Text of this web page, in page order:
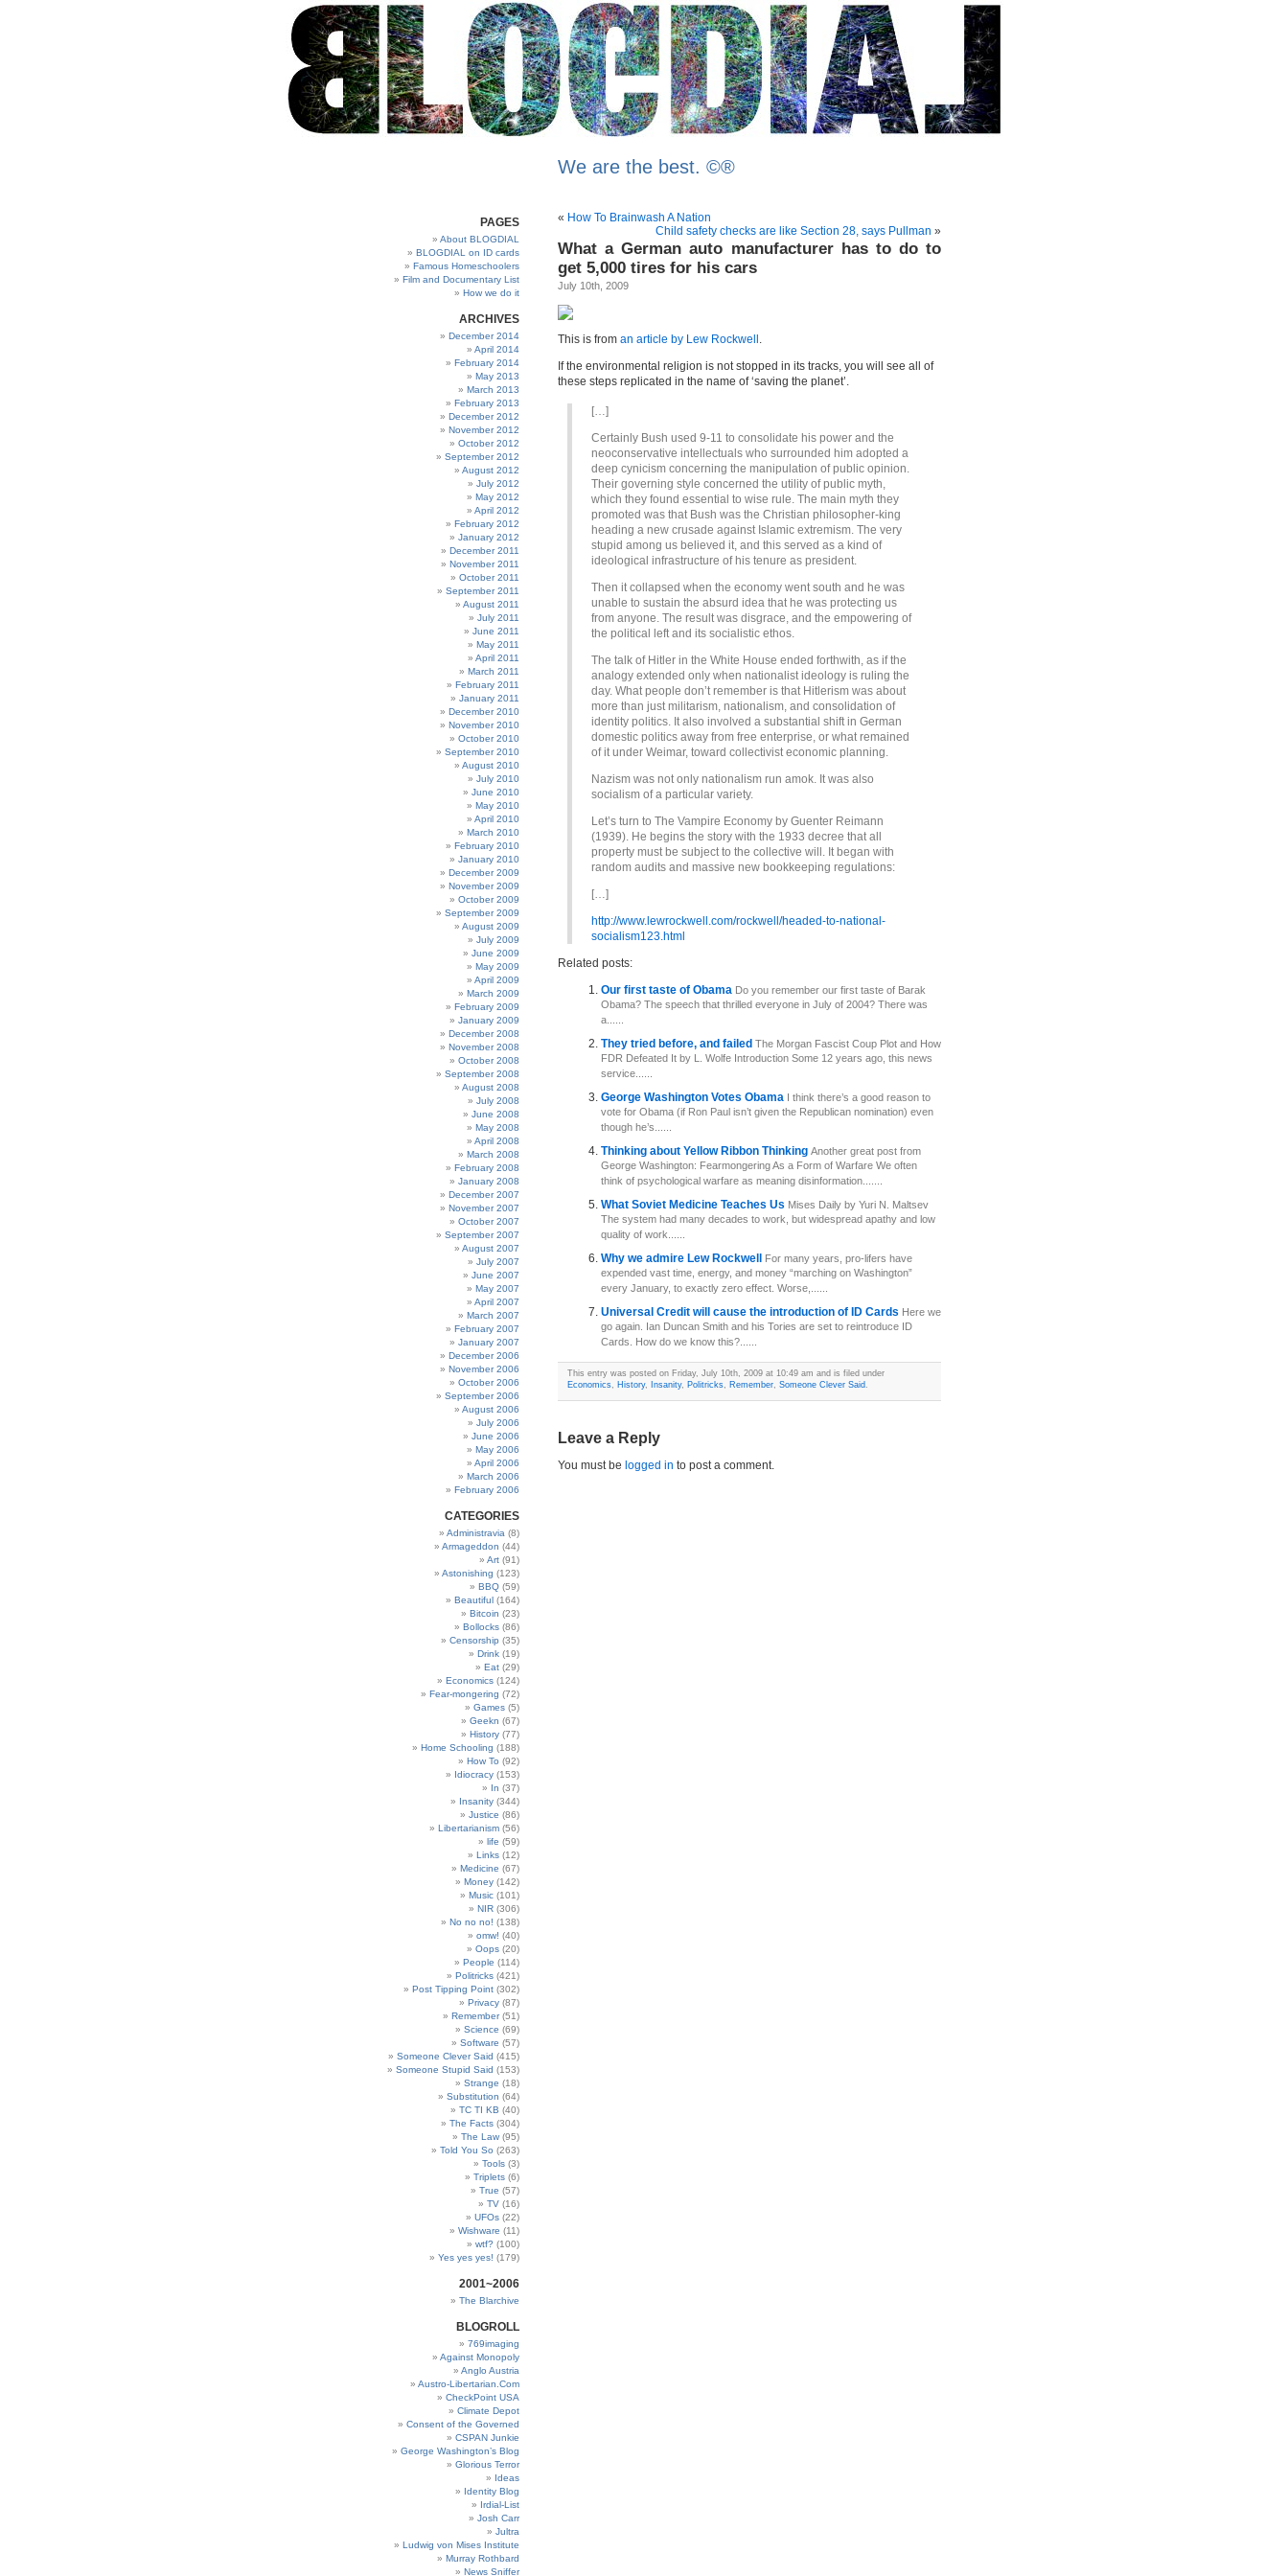
We are the best. ©®
PAGES
About BLOGDIAL
BLOGDIAL on ID cards
Famous Homeschoolers
Film and Documentary List
How we do it
ARCHIVES
December 2014
April 2014
February 2014
May 2013
March 2013
February 2013
December 2012
November 2012
October 2012
September 2012
August 2012
July 2012
May 2012
April 2012
February 2012
January 2012
December 2011
November 2011
October 2011
September 2011
August 2011
July 2011
June 2011
May 2011
April 2011
March 2011
February 2011
January 2011
December 2010
November 2010
October 2010
September 2010
August 2010
July 2010
June 2010
May 2010
April 2010
March 2010
February 2010
January 2010
December 2009
November 2009
October 2009
September 2009
August 2009
July 2009
June 2009
May 2009
April 2009
March 2009
February 2009
January 2009
December 2008
November 2008
October 2008
September 2008
August 2008
July 2008
June 2008
May 2008
April 2008
March 2008
February 2008
January 2008
December 2007
November 2007
October 2007
September 2007
August 2007
July 2007
June 2007
May 2007
April 2007
March 2007
February 2007
January 2007
December 2006
November 2006
October 2006
September 2006
August 2006
July 2006
June 2006
May 2006
April 2006
March 2006
February 2006
CATEGORIES
Administravia (8)
Armageddon (44)
Art (91)
Astonishing (123)
BBQ (59)
Beautiful (164)
Bitcoin (23)
Bollocks (86)
Censorship (35)
Drink (19)
Eat (29)
Economics (124)
Fear-mongering (72)
Games (5)
Geekn (67)
History (77)
Home Schooling (188)
How To (92)
Idiocracy (153)
In (37)
Insanity (344)
Justice (86)
Libertarianism (56)
life (59)
Links (12)
Medicine (67)
Money (142)
Music (101)
NIR (306)
No no no! (138)
omw! (40)
Oops (20)
People (114)
Politricks (421)
Post Tipping Point (302)
Privacy (87)
Remember(51)
Science (69)
Software (57)
Someone Clever Said (415)
Someone Stupid Said (153)
Strange (18)
Substitution (64)
TC TI KB (40)
The Facts (304)
The Law (95)
Told You So (263)
Tools (3)
Triplets (6)
True (57)
TV (16)
UFOs (22)
Wishware (11)
wtf? (100)
Yes yes yes! (179)
2001~2006
The Blarchive
BLOGROLL
769imaging
Against Monopoly
Anglo Austria
Austro-Libertarian.Com
CheckPoint USA
Climate Depot
Consent of the Governed
CSPAN Junkie
George Washington’s Blog
Glorious Terror
Ideas
Identity Blog
Irdial-List
Josh Carr
Jultra
Ludwig von Mises Institute
Murray Rothbard
News Sniffer
« How To Brainwash A Nation
Child safety checks are like Section 28, says Pullman »
What a German auto manufacturer has to do to
get 5,000 tires for his cars
July 10th, 2009
This is from an article by Lew Rockwell .
If the environmental religion is not stopped in its tracks, you will see all of
these steps replicated in the name of ‘saving the planet’.
[…]
Certainly Bush used 9-11 to consolidate his power and the
neoconservative intellectuals who surrounded him adopted a
deep cynicism concerning the manipulation of public opinion.
Their governing style concerned the utility of public myth,
which they found essential to wise rule. The main myth they
promoted was that Bush was the Christian philosopher-king
heading a new crusade against Islamic extremism. The very
stupid among us believed it, and this served as a kind of
ideological infrastructure of his tenure as president.
Then it collapsed when the economy went south and he was
unable to sustain the absurd idea that he was protecting us
from anyone. The result was disgrace, and the empowering of
the political left and its socialistic ethos.
The talk of Hitler in the White House ended forthwith, as if the
analogy extended only when nationalist ideology is ruling the
day. What people don’t remember is that Hitlerism was about
more than just militarism, nationalism, and consolidation of
identity politics. It also involved a substantial shift in German
domestic politics away from free enterprise, or what remained
of it under Weimar, toward collectivist economic planning.
Nazism was not only nationalism run amok. It was also
socialism of a particular variety.
Let’s turn to The Vampire Economy by Guenter Reimann
(1939). He begins the story with the 1933 decree that all
property must be subject to the collective will. It began with
random audits and massive new bookkeeping regulations:
[…]
http://www.lewrockwell.com/rockwell/headed-to-national-
socialism123.html
Related posts:
Our first taste of Obama Do you remember our first taste of Barak
Obama? The speech that thrilled everyone in July of 2004? There was
a......
They tried before, and failed The Morgan Fascist Coup Plot and How
FDR Defeated It by L. Wolfe Introduction Some 12 years ago, this news
service......
George Washington Votes Obama I think there’s a good reason to
vote for Obama (if Ron Paul isn’t given the Republican nomination) even
though he’s......
Thinking about Yellow Ribbon Thinking Another great post from
George Washington: Fearmongering As a Form of Warfare We often
think of psychological warfare as meaning disinformation.......
What Soviet Medicine Teaches Us Mises Daily by Yuri N. Maltsev
The system had many decades to work, but widespread apathy and low
quality of work......
Why we admire Lew Rockwell
For many years, pro-lifers have
expended vast time, energy, and money “marching on Washington”
every January, to exactly zero effect. Worse,......
Universal Credit will cause the introduction of ID Cards Here we
go again. Ian Duncan Smith and his Tories are set to reintroduce ID
Cards. How do we know this?......
This entry was posted on Friday, July 10th, 2009 at 10:49 am and is filed under
Economics, History, Insanity, Politricks, Remember, Someone Clever Said .
Leave a Reply
You must be logged in to post a comment.